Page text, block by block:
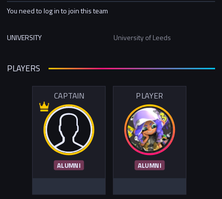
You need to log in to join this team
UNIVERSITY University of Leeds
PLAYERS
CAPTAIN
ALUMNI
PLAYER
ALUMNI